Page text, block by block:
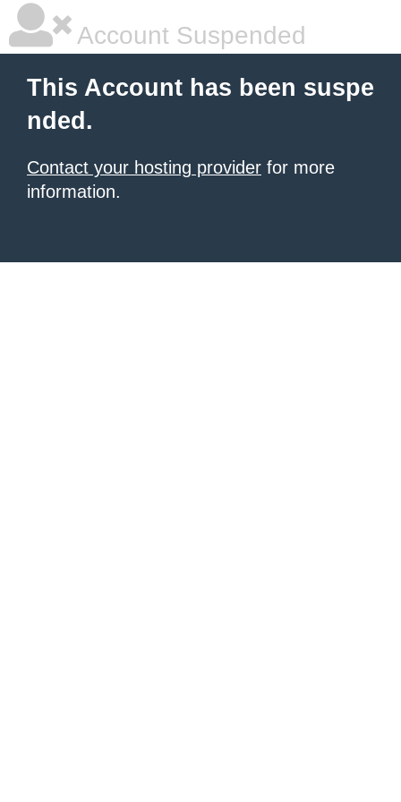
Account Suspended
This Account has been suspe
nded.
Contact your hosting provider for more
information.